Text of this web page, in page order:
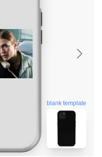
blank template